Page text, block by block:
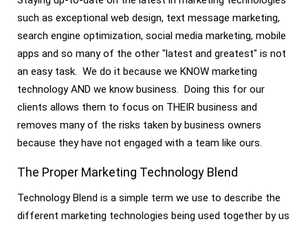
such as exceptional web design, text message marketing,
search engine optimization, social media marketing, mobile
apps and so many of the other "latest and greatest" is not
an easy task. We do it because we KNOW marketing
technology AND we know business. Doing this for our
clients allows them to focus on THEIR business and
removes many of the risks taken by business owners
because they have not engaged with a team like ours.
The Proper Marketing Technology Blend
Technology Blend is a simple term we use to describe the
different marketing technologies being used together by us